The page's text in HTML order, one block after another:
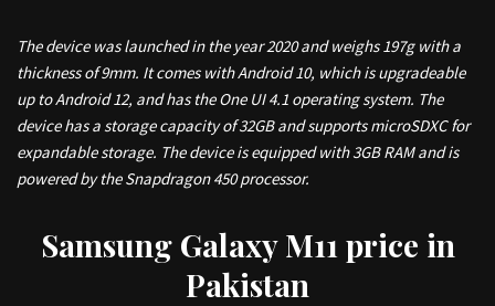
The device was launched in the year 2020 and weighs 197g with a
thickness of 9mm. It comes with Android 10, which is upgradeable
up to Android 12, and has the One UI 4.1 operating system. The
device has a storage capacity of 32GB and supports microSDXC for
expandable storage. The device is equipped with 3GB RAM and is
powered by the Snapdragon 450 processor.
Samsung Galaxy M11 price in
Pakistan